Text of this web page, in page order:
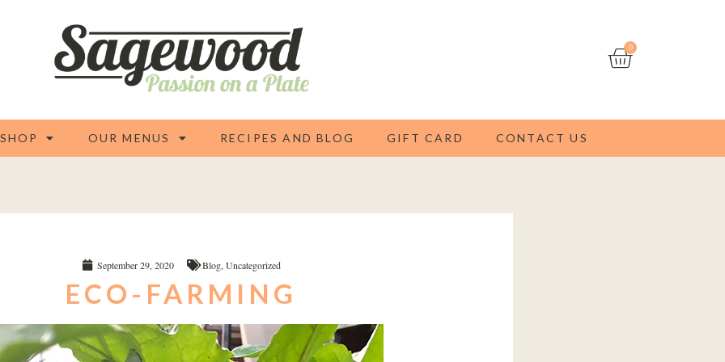
0Cart
OUR MENUS RECIPES AND BLOG GIFT CARD CONTACT US
September 29, 2020 Blog,Uncategorized
ECO-FARMING